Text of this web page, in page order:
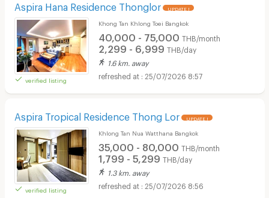
Aspira Hana Residence Thonglor UPDATE !
verified listing
Khong Tan Khlong Toei Bangkok
40,000 - 75,000 THB/month
2,299 - 6,999 THB/day
1.6 km. away
25/07/2026 8:57
Aspira Tropical Residence Thong Lor UPDATE !
verified listing
Khlong Tan Nua Watthana Bangkok
35,000 - 80,000 THB/month
1,799 - 5,299 THB/day
1.3 km. away
25/07/2026 8:56